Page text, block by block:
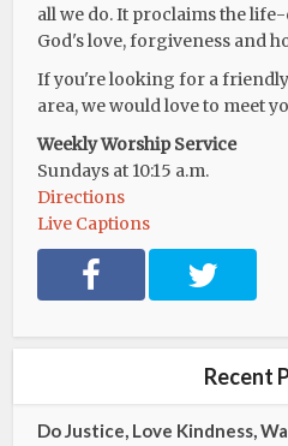
all we do. It proclaims the
God's love, forgiveness and
If you're looking for a
area, we would love to meet
Weekly Worship Service
Sundays at 10:15 a.m.
Directions
Live Captions
e
o
T
t
t
Recent
Do Justice, Love Kindness,